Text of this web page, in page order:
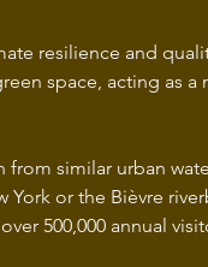
resilience and
space, acting as
from similar urban
or the Bièvre